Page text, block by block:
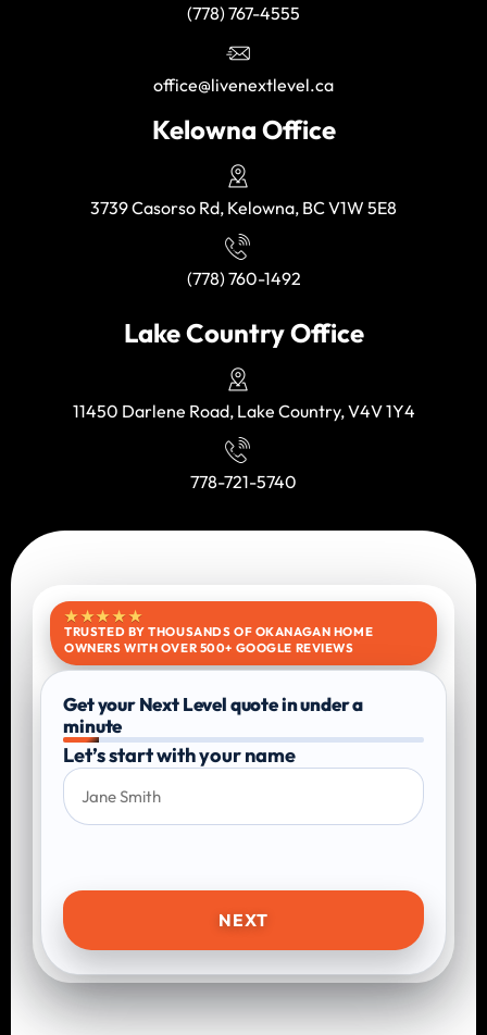
(778) 767-4555
office@livenextlevel.ca
Kelowna Office
3739 Casorso Rd, Kelowna, BC V1W 5E8
(778) 760-1492
Lake Country Office
11450 Darlene Road, Lake Country, V4V 1Y4
778-721-5740
★★★★★
TRUSTED BY THOUSANDS OF OKANAGAN HOME
OWNERS WITH OVER 500+ GOOGLE REVIEWS
Get your Next Level quote in under a
minute
Let’s start with your name
NEXT